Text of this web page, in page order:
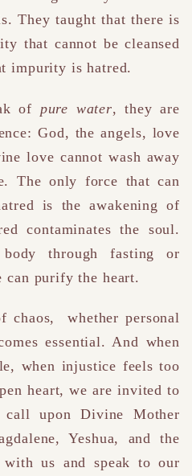
They taught that there is
that cannot be cleansed
impurity is hatred.
of pure water, they are
God, the angels, love
love cannot wash away
The only force that can
is the awakening of
contaminates the soul.
through fasting or
purify the heart.
chaos, whether personal
essential. And when
when injustice feels too
heart, we are invited to
upon Divine Mother
Yeshua, and the
us and speak to our